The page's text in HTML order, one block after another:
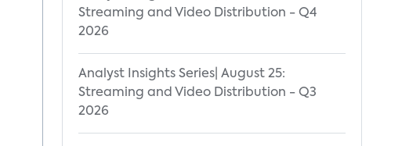
Streaming and Video Distribution - Q4
2026
Analyst Insights Series| August 25:
Streaming and Video Distribution - Q3
2026